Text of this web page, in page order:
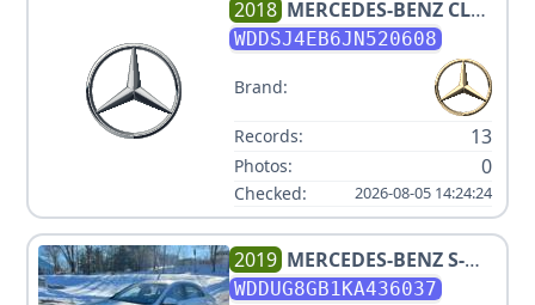
2018 MERCEDES-BENZ CLA
250
WDDSJ4EB6JN520608
Brand:
Records: 13
Photos: 0
Checked: 2026-08-05 14:24:24
2019 MERCEDES-BENZS-
CLASS S 560 4MATIC
WDDUG8GB1KA436037